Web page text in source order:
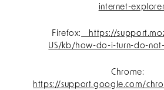
internet-explorer
Firefox:
https://
US/kb/how-do-i-turn-do-
Chrome:
https://support.google.com/